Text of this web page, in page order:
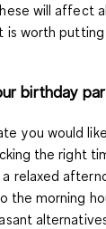
will affect
is worth
birthday
you would
the right
relaxed
the morning